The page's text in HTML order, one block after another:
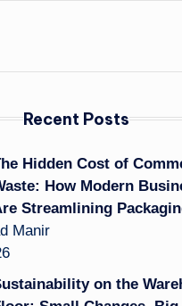
Recent Posts
Hidden Cost of
How Modern
Streamlining
Manir
on the